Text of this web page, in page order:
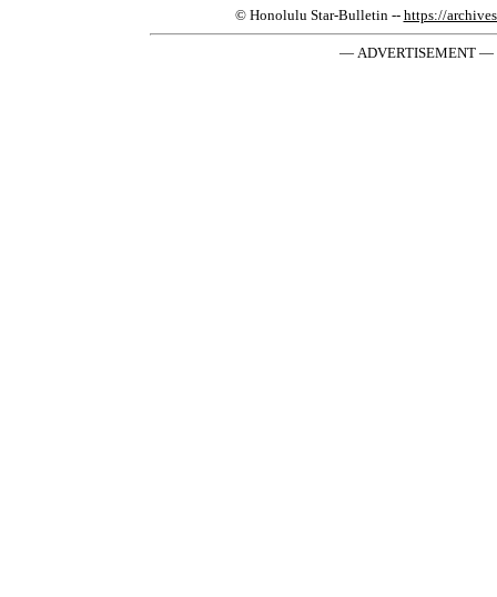
© Honolulu Star-Bulletin -- https://
— ADVERTISEMENT —